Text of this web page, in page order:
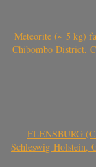
Meteorite (~ 5 kg)
Chibombo District,
FLENSBURG
Schleswig-Holstein,